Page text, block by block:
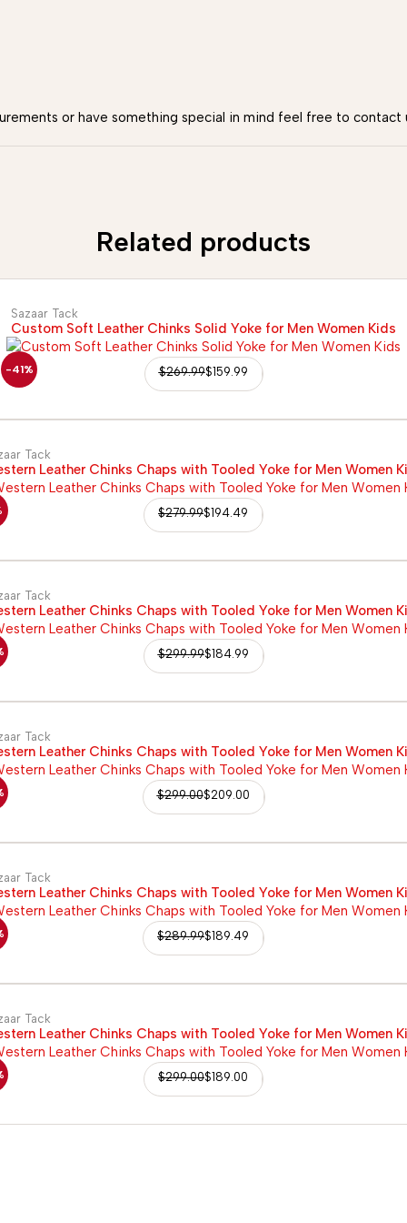
or have something special in mind feel free to contact
Related products
-41%
Sazaar Tack
Custom Soft Leather Chinks Solid Yoke for Men Women Kids
$269.99$159.99
Tack
Leather Chinks Chaps with Tooled Yoke for Men Women
$279.99$194.49
Tack
Leather Chinks Chaps with Tooled Yoke for Men Women
$299.99$184.99
Tack
Leather Chinks Chaps with Tooled Yoke for Men Women
$299.00$209.00
Tack
Leather Chinks Chaps with Tooled Yoke for Men Women
$289.99$189.49
Tack
Leather Chinks Chaps with Tooled Yoke for Men Women
$299.00$189.00